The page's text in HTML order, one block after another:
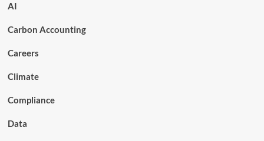
AI
Carbon Accounting
Careers
Climate
Compliance
Data